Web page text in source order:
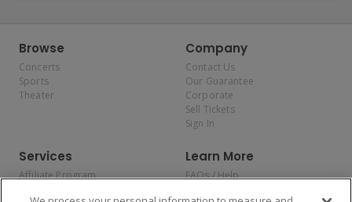
Browse
Concerts
Sports
Theater
Company
Contact Us
Our Guarantee
Corporate
Sell Tickets
Sign In
Services
Affiliate Program
Learn More
FAQs / Help